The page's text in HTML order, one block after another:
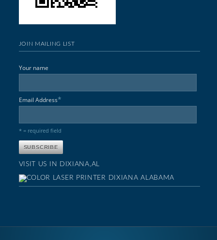
JOIN MAILING LIST
Your name
Email Address*
* = required field
VISIT US IN DIXIANA,AL